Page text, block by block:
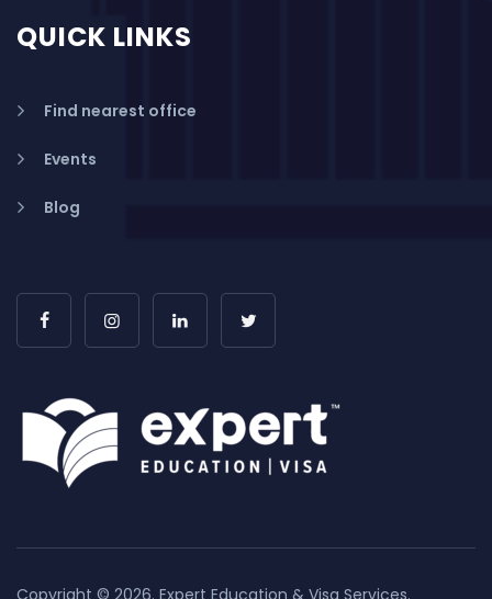
QUICK LINKS
Find nearest office
Events
Blog
Copyright © 2026. Expert Education & Visa Services.